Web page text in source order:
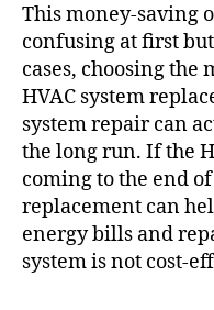
This money-saving
confusing at first
cases, choosing the
HVAC system
system repaircan
the long run. If the
coming to the end
replacement can
energy bills and
system is not cost-